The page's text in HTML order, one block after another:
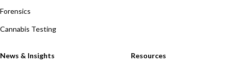
Forensics
Cannabis Testing
News & Insights Resources